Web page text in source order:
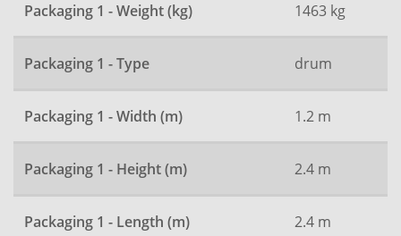
Packaging 1 - Weight (kg) 1463 kg
Packaging 1 - Type drum
Packaging 1 - Width (m) 1.2 m
Packaging 1 - Height (m) 2.4 m
Packaging 1 - Length (m) 2.4 m